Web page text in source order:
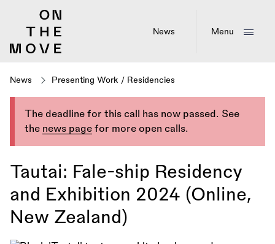
News Menu
News Presenting Work / Residencies
The deadline for this call has now passed. See
the news page for more open calls.
Tautai: Fale-ship Residency
and Exhibition 2024 (Online,
New Zealand)